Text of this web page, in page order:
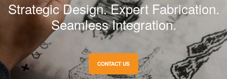
Strategic Design. Expert Fabrication.
Seamless Integration.
CONTACT US